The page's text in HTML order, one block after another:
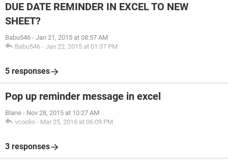
DUE DATE REMINDER IN EXCEL TO NEW
SHEET?
Babu546 - Jan 21, 2015 at 08:57 AM
Babu546 - Jan 22, 2015 at 01:37 PM
5 responses
Pop up reminder message in excel
Blane - Nov 28, 2015 at 10:27 AM
vcoolio - Mar 25, 2016 at 06:09 PM
3 responses